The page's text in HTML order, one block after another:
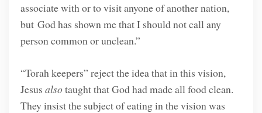
associate with or to visit anyone of another nation,
but God has shown me that I should not call any
person common or unclean.”
“Torah keepers” reject the idea that in this vision,
Jesus alsotaught that God had made all food clean.
They insist the subject of eating in the vision was